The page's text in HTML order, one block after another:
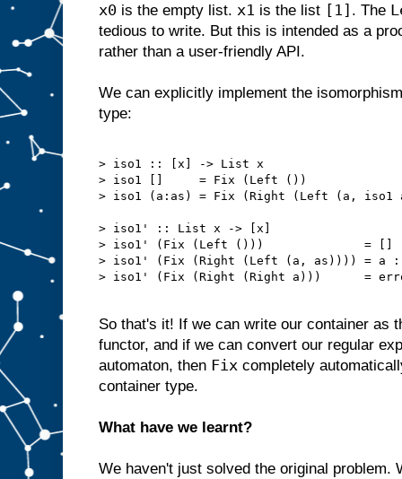
x0 is the empty list. x1 is the list [1] . The
tedious to write. But this is intended as a
rather than a user-friendly API.
We can explicitly implement the
type:
> iso1 :: [x] -> List x
> iso1 []     = Fix (Left ())
> iso1 (a:as) = Fix (Right (Left (a, iso1
> iso1' :: List x -> [x]
> iso1' (Fix (Left ()))              = []
> iso1' (Fix (Right (Left (a, as)))) = a :
> iso1' (Fix (Right (Right a)))      =
So that's it! If we can write our container as
functor, and if we can convert our regular
automaton, then Fix completely
container type.
What have we learnt?
We haven't just solved the original problem.